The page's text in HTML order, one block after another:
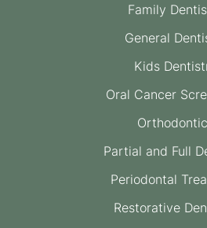
Family
General
Kids
Oral Cancer
Partial and Full
Periodontal
Restorative